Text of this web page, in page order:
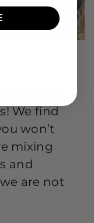
We find
won’t
mixing
and
are not